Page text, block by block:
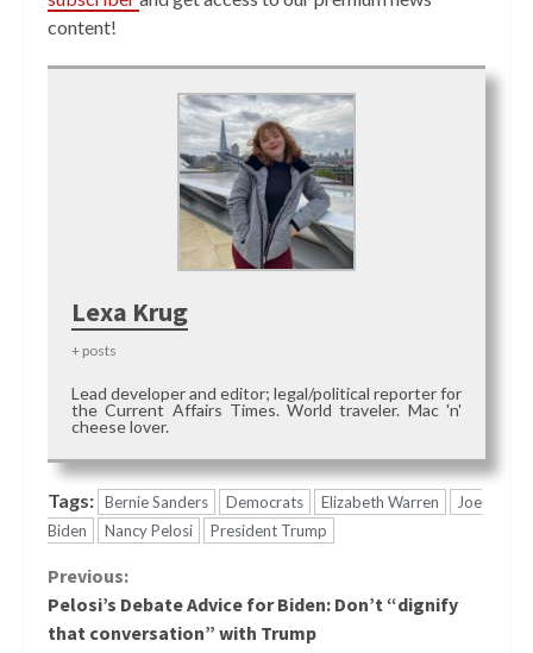
content!
Lexa Krug
+ posts
Lead developer and editor; legal/political reporter for
the Current Affairs Times. World traveler. Mac 'n'
cheese lover.
Tags: Bernie Sanders Democrats Elizabeth Warren
Joe
Biden
Nancy Pelosi President Trump
Continue
Reading
Previous:
Pelosi’s Debate Advice for Biden: Don’t “dignify
that conversation” with Trump